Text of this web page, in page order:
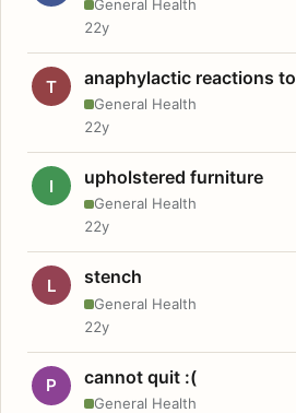
General Health
22y
T anaphylactic reactions
General Health
22y
I upholstered furniture
General Health
22y
L stench
General Health
22y
P cannot quit :(
General Health